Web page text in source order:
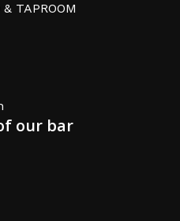
TAPROOM
our bar